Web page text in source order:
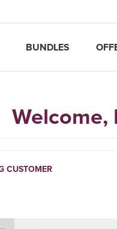
BUNDLES
Welcome,
CUSTOMER